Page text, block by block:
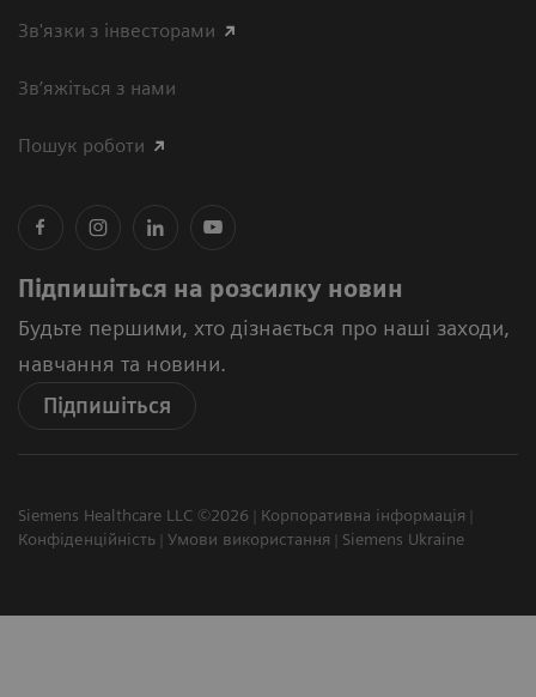
Зв'язки з інвесторами
Зв’яжіться з нами
Пошук роботи
Підпишіться на розсилку новин
Будьте першими, хто дізнається про наші заходи,
навчання та новини.
Підпишіться
Siemens Healthcare LLC ©2026
Корпоративна інформація
Конфіденційність
Умови використання Siemens Ukraine